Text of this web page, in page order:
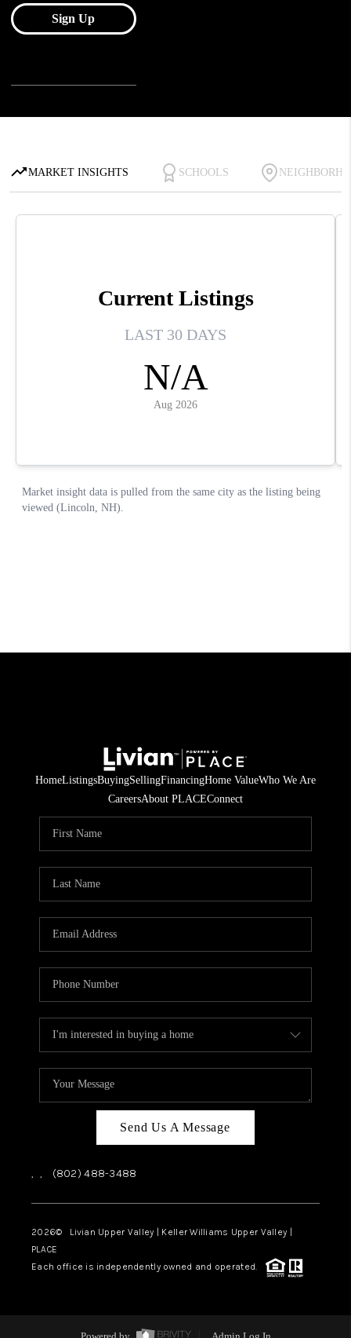
HomeListingsBuyingSellingFinancingHome ValueWho We Are
CareersAbout PLACEConnect
Send Us A Message
, , (802) 488-3488
2026© Livian Upper Valley | Keller Williams Upper Valley |
PLACE
Each office is independently owned and operated.